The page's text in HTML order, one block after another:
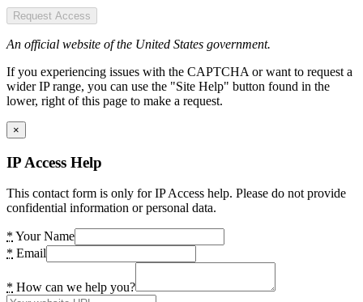
Request Access
An official website of the United States government.
If you experiencing issues with the CAPTCHA or want to request a
wider IP range, you can use the "Site Help" button found in the
lower, right of this page to make a request.
×
IP Access Help
This contact form is only for IP Access help. Please do not provide
confidential information or personal data.
* Your Name
* Email
* How can we help you?